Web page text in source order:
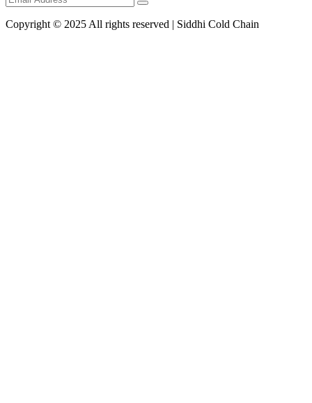
Copyright © 2025 All rights reserved | Siddhi Cold Chain